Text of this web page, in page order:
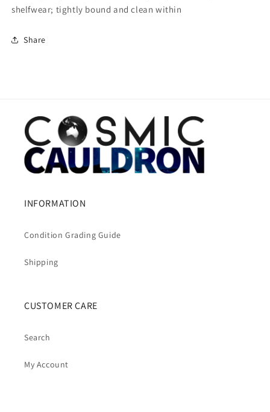
shelfwear; tightly bound and clean within
Share
INFORMATION
Condition Grading Guide
Shipping
CUSTOMER CARE
Search
My Account